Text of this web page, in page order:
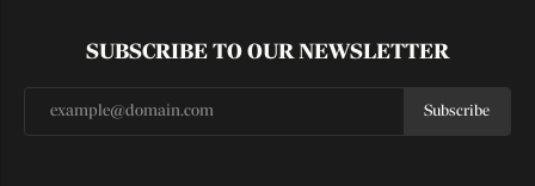
SUBSCRIBE TO OUR NEWSLETTER
Subscribe